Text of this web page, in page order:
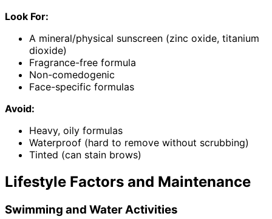
Look For:
A mineral/physical sunscreen (zinc oxide, titanium
dioxide)
Fragrance-free formula
Non-comedogenic
Face-specific formulas
Avoid:
Heavy, oily formulas
Waterproof (hard to remove without scrubbing)
Tinted (can stain brows)
Lifestyle Factors and Maintenance
Swimming and Water Activities